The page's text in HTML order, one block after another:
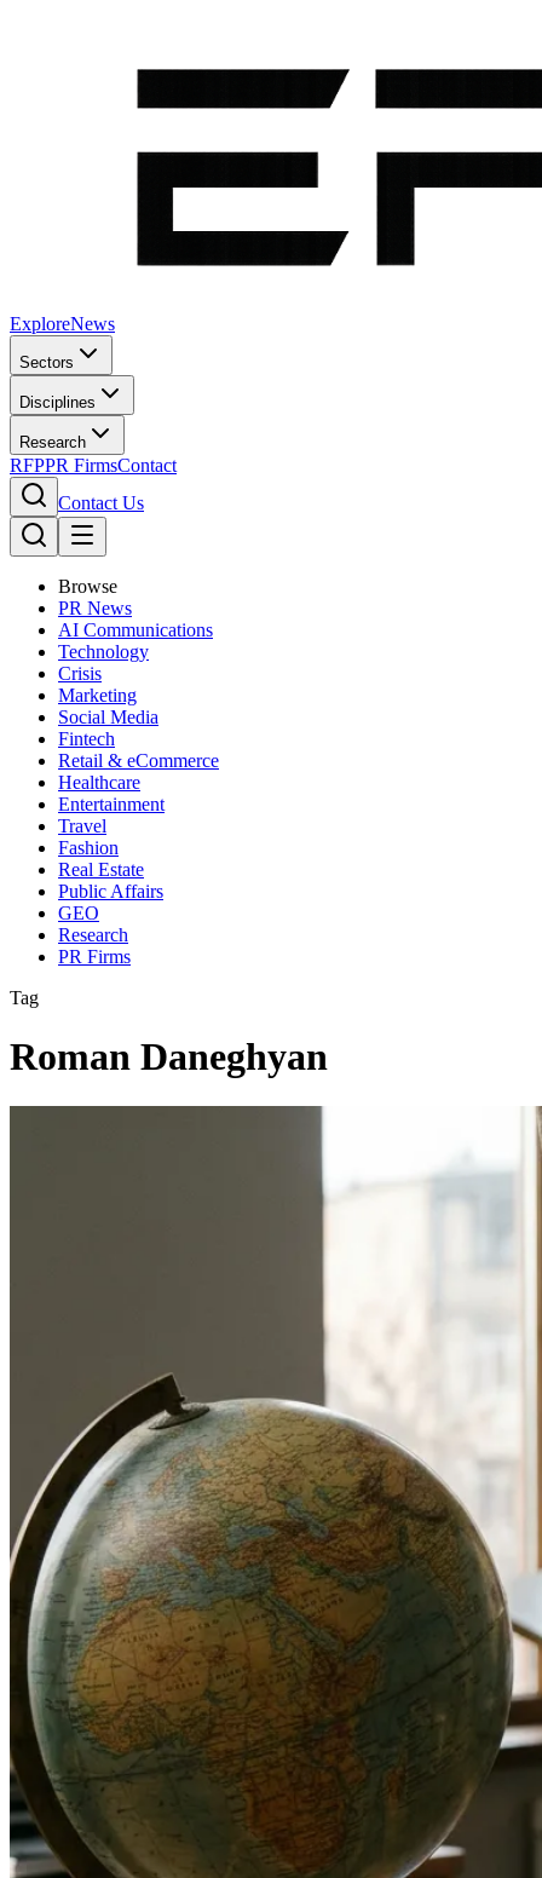
ExploreNews
Sectors
Disciplines
Research
RFPPR FirmsContact
Contact Us
Browse
PR News
AI Communications
Technology
Crisis
Marketing
Social Media
Fintech
Retail & eCommerce
Healthcare
Entertainment
Travel
Fashion
Real Estate
Public Affairs
GEO
Research
PR Firms
Tag
Roman Daneghyan